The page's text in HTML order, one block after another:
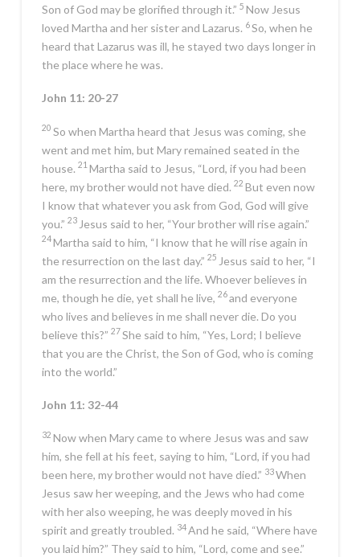
Son of God may be glorified through it.” 5 Now Jesus
loved Martha and her sister and Lazarus. 6So, when he
heard that Lazarus was ill, he stayed two days longer in
the place where he was.
John 11: 20-27
20 So when Martha heard that Jesus was coming, she
went and met him, but Mary remained seated in the
house. 21 Martha said to Jesus, “Lord, if you had been
here, my brother would not have died. 22 But even now
I know that whatever you ask from God, God will give
you.” 23 Jesus said to her, “Your brother will rise again.”
24Martha said to him, “I know that he will rise again in
the resurrection on the last day.” 25 Jesus said to her, “I
am the resurrection and the life. Whoever believes in
me, though he die, yet shall he live, 26and everyone
who lives and believes in me shall never die. Do you
believe this?” 27She said to him, “Yes, Lord; I believe
that you are the Christ, the Son of God, who is coming
into the world.”
John 11: 32-44
32 Now when Mary came to where Jesus was and saw
him, she fell at his feet, saying to him, “Lord, if you had
been here, my brother would not have died.” 33When
Jesus saw her weeping, and the Jews who had come
with her also weeping, he was deeply moved in his
spirit and greatly troubled. 34And he said, “Where have
you laid him?” They said to him, “Lord, come and see.”